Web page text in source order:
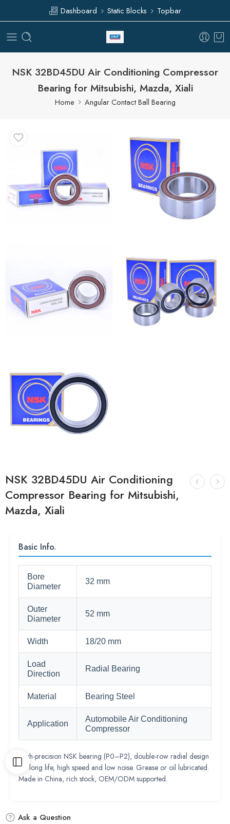
Dashboard Static Blocks Topbar
NSK 32BD45DU Air Conditioning Compressor
Bearing for Mitsubishi, Mazda, Xiali
Home Angular Contact Ball Bearing
NSK 32BD45DU Air Conditioning
Compressor Bearing for Mitsubishi,
Mazda, Xiali
Basic Info.
Bore
Diameter
32 mm
Outer
Diameter
52 mm
Width 18/20 mm
Load
Direction
Radial Bearing
Material Bearing Steel
Application
Automobile Air Conditioning
Compressor
High-precision NSK bearing (P0–P2), double-row radial design
for long life, high speed and low noise. Grease or oil lubricated.
Made in China, rich stock, OEM/ODM supported.
Ask a Question